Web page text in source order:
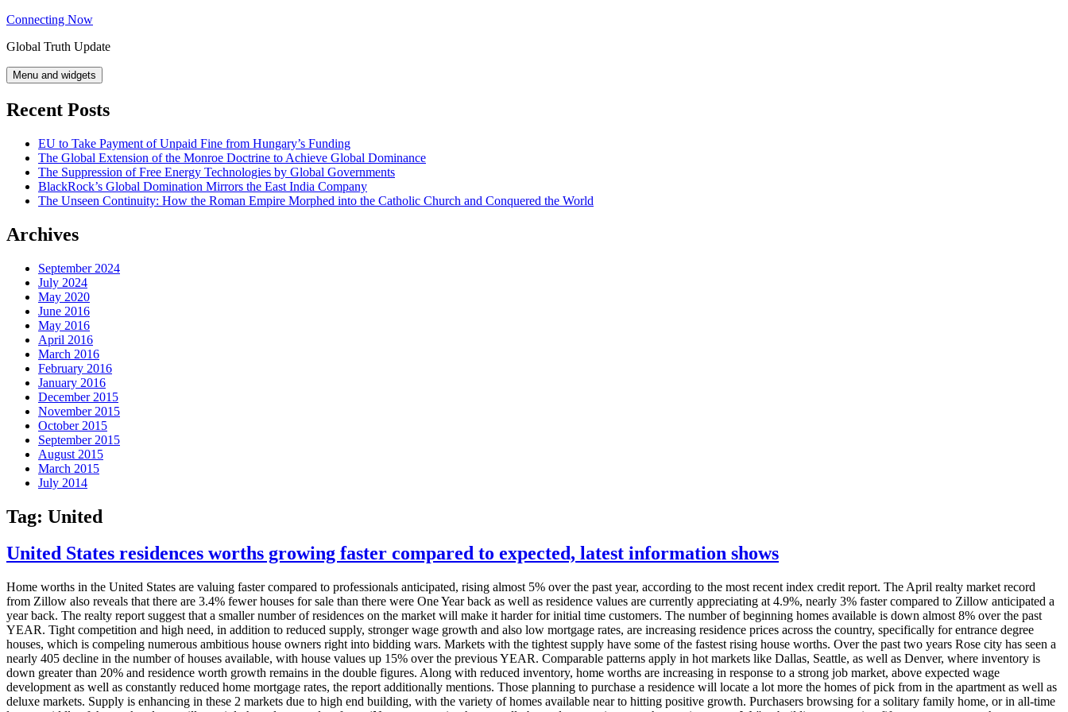
Skip
content
Connecting Now
Global Truth Update
Menu and widgets
Recent Posts
EU to Take Payment of Unpaid Fine from Hungary’s Funding
The Global Extension of the Monroe Doctrine to Achieve Global Dominance
The Suppression of Free Energy Technologies by Global Governments
BlackRock’s Global Domination Mirrors the East India Company
The Unseen Continuity: How the Roman Empire Morphed into the Catholic Church and Conquered the World
Archives
September 2024
July 2024
May 2020
June 2016
May 2016
April 2016
March 2016
February 2016
January 2016
December 2015
November 2015
October 2015
September 2015
August 2015
March 2015
July 2014
Tag: United
United States residences worths growing faster compared to expected, latest information shows
Home worths in the United States are valuing faster compared to professionals anticipated, rising almost 5% over the past year, according to the most recent index credit report. The April realty market record
from Zillow also reveals that there are 3.4% fewer houses for sale than there were One Year back as well as residence values are currently appreciating at 4.9%, nearly 3% faster compared to Zillow anticipated a
year back. The realty report suggest that a smaller number of residences on the market will make it harder for initial time customers. The number of beginning homes available is down almost 8% over the past
YEAR. Tight competition and high need, in addition to reduced supply, stronger wage growth and also low mortgage rates, are increasing residence prices across the country, specifically for entrance degree
houses, which is compeling numerous ambitious house owners right into bidding wars. Markets with the tightest supply have some of the fastest rising house worths. Over the past two years Rose city has seen a
nearly 405 decline in the number of houses available, with house values up 15% over the previous YEAR. Comparable patterns apply in hot markets like Dallas, Seattle, as well as Denver, where inventory is
down greater than 20% and residence worth growth remains in the double figures. Along with reduced inventory, home worths are increasing in response to a strong job market, above expected wage
development as well as constantly reduced home mortgage rates, the report additionally mentions. Those planning to purchase a residence will locate a lot more the homes of pick from in the apartment as well as
deluxe markets. Supply is enhancing in these 2 markets due to high end building, with the variety of homes available near to hitting positive growth. Purchasers browsing for a solitary family home, or in all-time